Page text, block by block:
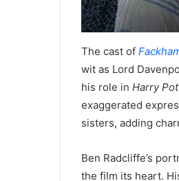
The cast of
wit as Lord
his role in Harry
exaggerated
sisters, adding
Ben Radcliffe’s
the film its heart.